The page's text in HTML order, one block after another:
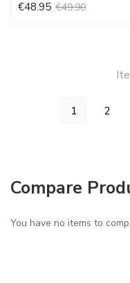
€48.95 €49.90
1 2
Compare
You have no items to